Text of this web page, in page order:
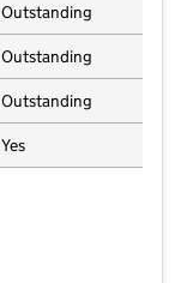
Outstanding
Outstanding
Outstanding
Yes
Primary School